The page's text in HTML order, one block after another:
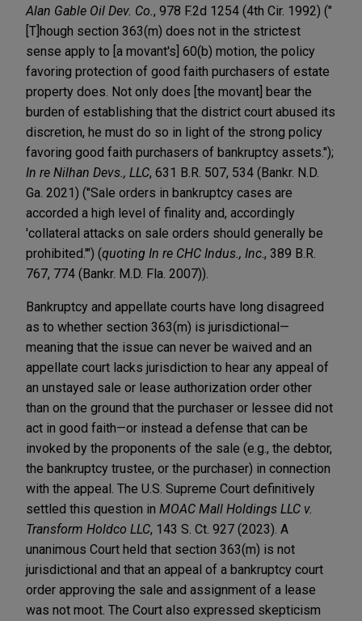
Alan Gable Oil Dev. Co. , 978 F.2d 1254 (4th Cir. 1992) ("
[T]hough section 363(m) does not in the strictest
sense apply to [a movant's] 60(b) motion, the policy
favoring protection of good faith purchasers of estate
property does. Not only does [the movant] bear the
burden of establishing that the district court abused its
discretion, he must do so in light of the strong policy
favoring good faith purchasers of bankruptcy assets.");
In re Nilhan Devs., LLC, 631 B.R. 507, 534 (Bankr. N.D.
Ga. 2021) ("Sale orders in bankruptcy cases are
accorded a high level of finality and, accordingly
'collateral attacks on sale orders should generally be
prohibited.'") (quoting In re CHC Indus., Inc., 389 B.R.
767, 774 (Bankr. M.D. Fla. 2007)).
Bankruptcy and appellate courts have long disagreed
as to whether section 363(m) is jurisdictional—
meaning that the issue can never be waived and an
appellate court lacks jurisdiction to hear any appeal of
an unstayed sale or lease authorization order other
than on the ground that the purchaser or lessee did not
act in good faith—or instead a defense that can be
invoked by the proponents of the sale (e.g., the debtor,
the bankruptcy trustee, or the purchaser) in connection
with the appeal. The U.S. Supreme Court definitively
settled this question in MOAC Mall Holdings LLC v.
Transform Holdco LLC, 143 S. Ct. 927 (2023). A
unanimous Court held that section 363(m) is not
jurisdictional and that an appeal of a bankruptcy court
order approving the sale and assignment of a lease
was not moot. The Court also expressed skepticism